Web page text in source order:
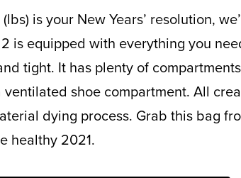
is equipped with everything you
tight. It has plenty of
shoe compartment. All
dying process. Grab this bag
healthy 2021.